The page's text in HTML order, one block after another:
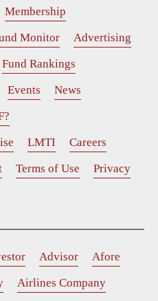
Membership
Monitor
Advertising
Fund Rankings
Events
News
LMTI
Careers
Terms of Use Privacy
Advisor
Afore
Airlines Company